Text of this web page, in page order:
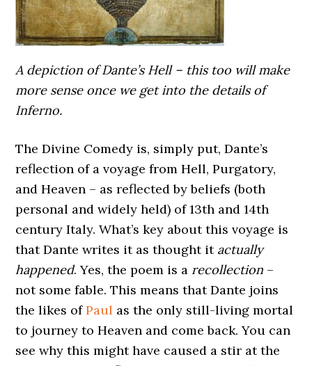
A depiction of Dante’s Hell – this too will make
more sense once we get into the details of
Inferno.
The Divine Comedy is, simply put, Dante’s
reflection of a voyage from Hell, Purgatory,
and Heaven – as reflected by beliefs (both
personal and widely held) of 13th and 14th
century Italy. What’s key about this voyage is
that Dante writes it as thought it actually
happened. Yes, the poem is a recollection –
not some fable. This means that Dante joins
the likes ofPaul as the only still-living mortal
to journey to Heaven and come back. You can
see why this might have caused a stir at the